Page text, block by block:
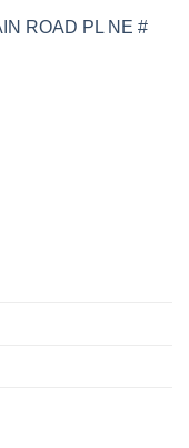
ROAD PL NE #